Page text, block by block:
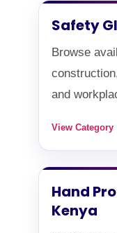
Safety
Browse
and
View Category
Hand
Kenya